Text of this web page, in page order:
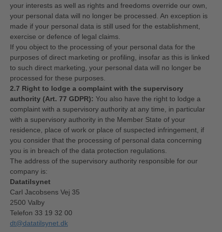
your interests as well as rights and freedoms override our own,
your personal data will no longer be processed. An exception is
made if your personal data is still used for the establishment,
exercise or defence of legal claims.
If you object to the processing of your personal data for the
purposes of direct marketing or profiling, insofar as this is linked
to such direct marketing, your personal data will no longer be
processed for these purposes.
2.7 Right to lodge a complaint with the supervisory
authority (Art. 77 GDPR): You also have the right to lodge a
complaint with a supervisory authority at any time, in particular
with a supervisory authority in the Member State of your
residence, place of work or place of suspected infringement, if
you consider that the processing of personal data concerning
you is in breach of the data protection regulations.
The address of the supervisory authority responsible for our
company is:
Datatilsynet
Carl Jacobsens Vej 35
2500 Valby
Telefon 33 19 32 00
dt@datatilsynet.dk